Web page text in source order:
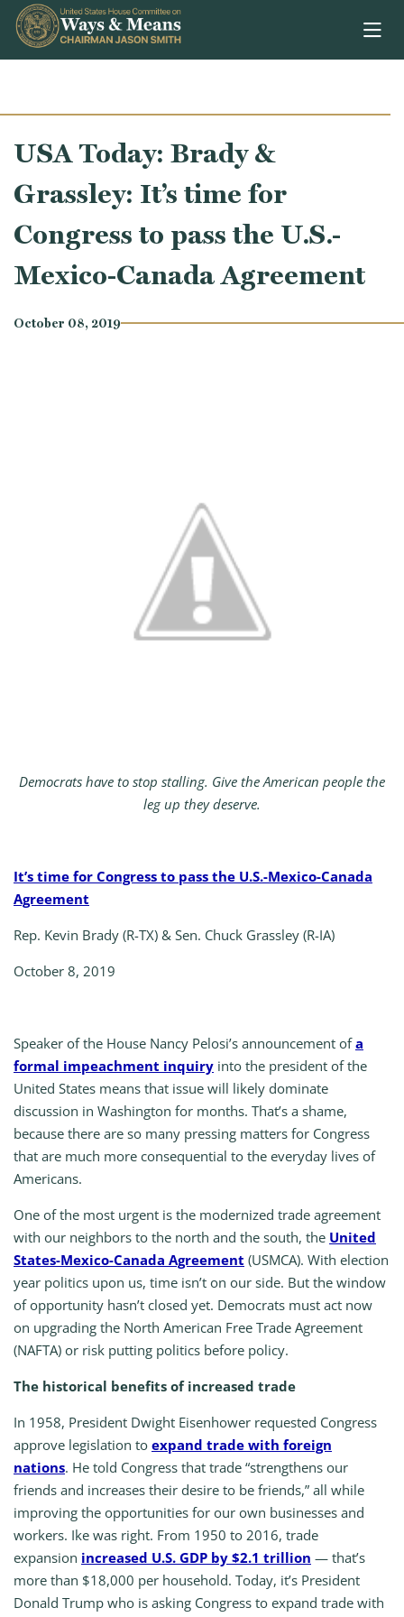
Skip to content
USA Today: Brady &
Grassley: It’s time for
Congress to pass the U.S.-
Mexico-Canada Agreement
October 08, 2019
Democrats have to stop stalling. Give the American people the
leg up they deserve.
It’s time for Congress to pass the U.S.-Mexico-Canada
Agreement
Rep. Kevin Brady (R-TX) & Sen. Chuck Grassley (R-IA)
October 8, 2019
Speaker of the House Nancy Pelosi’s announcement ofa
formal impeachment inquiry into the president of the
United States means that issue will likely dominate
discussion in Washington for months. That’s a shame,
because there are so many pressing matters for Congress
that are much more consequential to the everyday lives of
Americans.
One of the most urgent is the modernized trade agreement
with our neighbors to the north and the south, the United
States-Mexico-Canada Agreement (USMCA). With election
year politics upon us, time isn’t on our side. But the window
of opportunity hasn’t closed yet. Democrats must act now
on upgrading the North American Free Trade Agreement
(NAFTA) or risk putting politics before policy.
The historical benefits of increased trade
In 1958, President Dwight Eisenhower requested Congress
approve legislation to expand trade with foreign
nations. He told Congress that trade “strengthens our
friends and increases their desire to be friends,” all while
improving the opportunities for our own businesses and
workers. Ike was right. From 1950 to 2016, trade
expansion increased U.S. GDP by $2.1 trillion — that’s
more than $18,000 per household. Today, it’s President
Donald Trump who is asking Congress to expand trade with